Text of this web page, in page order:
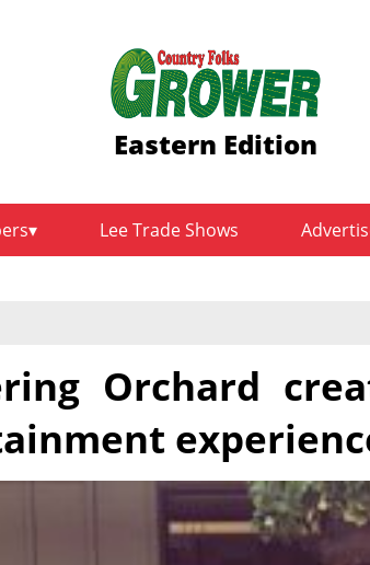
Eastern Edition
Lee Trade Shows
Orchard